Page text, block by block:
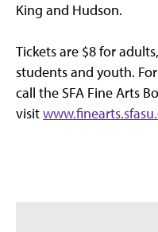
King and Hudson.
Tickets are $8 for
students and youth.
call the SFA Fine Arts
visit